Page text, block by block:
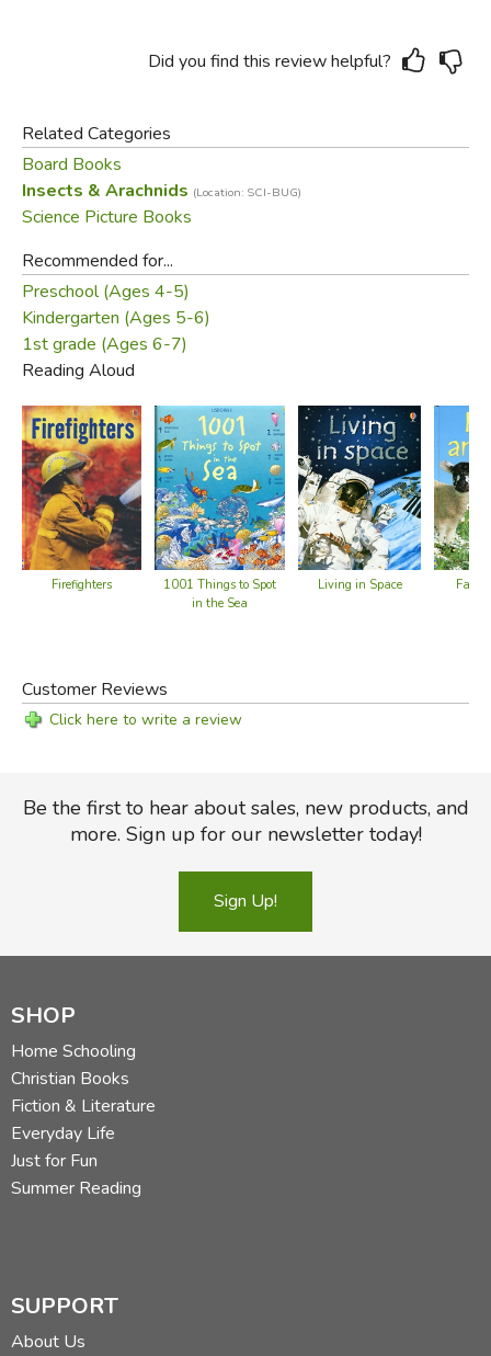
Did you find this review helpful?
Related Categories
Board Books
Insects & Arachnids (Location: SCI-BUG)
Science Picture Books
Recommended for...
Preschool (Ages 4-5)
Kindergarten (Ages 5-6)
1st grade (Ages 6-7)
Reading Aloud
Firefighters
1001 Things to Spot
in the Sea
Living in Space Farm
Customer Reviews
Click here to write a review
Be the first to hear about sales, new products, and
more. Sign up for our newsletter today!
Sign Up!
SHOP
Home Schooling
Christian Books
Fiction & Literature
Everyday Life
Just for Fun
Summer Reading
SUPPORT
About Us